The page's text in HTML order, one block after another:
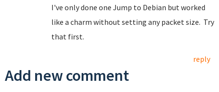
I've only done one Jump to Debian but worked
like a charm without setting any packet size. Try
that first.
reply
Add new comment